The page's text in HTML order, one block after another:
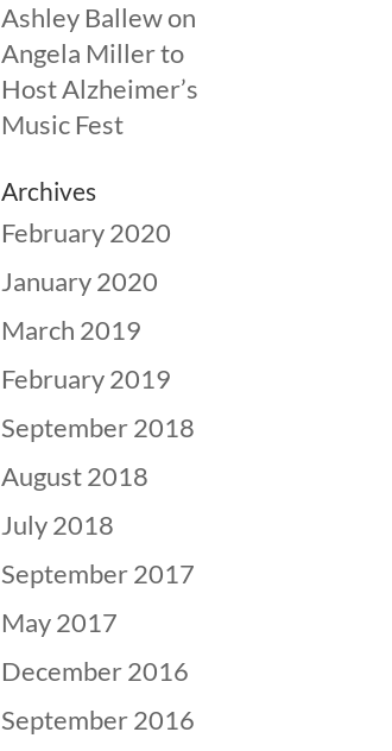
Ashley Ballewon
Angela Miller to
Host Alzheimer’s
Music Fest
Archives
February 2020
January 2020
March 2019
February 2019
September 2018
August 2018
July 2018
September 2017
May 2017
December 2016
September 2016